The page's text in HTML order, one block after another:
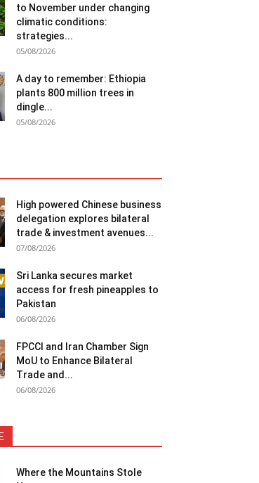
to November under changing
climatic conditions:
strategies...
05/08/2026
A day to remember: Ethiopia
plants 800 million trees in
dingle...
05/08/2026
High powered Chinese business
delegation explores bilateral
trade & investment avenues...
07/08/2026
Sri Lanka secures market
access for fresh pineapples to
Pakistan
06/08/2026
FPCCI and Iran Chamber Sign
MoU to Enhance Bilateral
Trade and...
06/08/2026
Where the Mountains Stole